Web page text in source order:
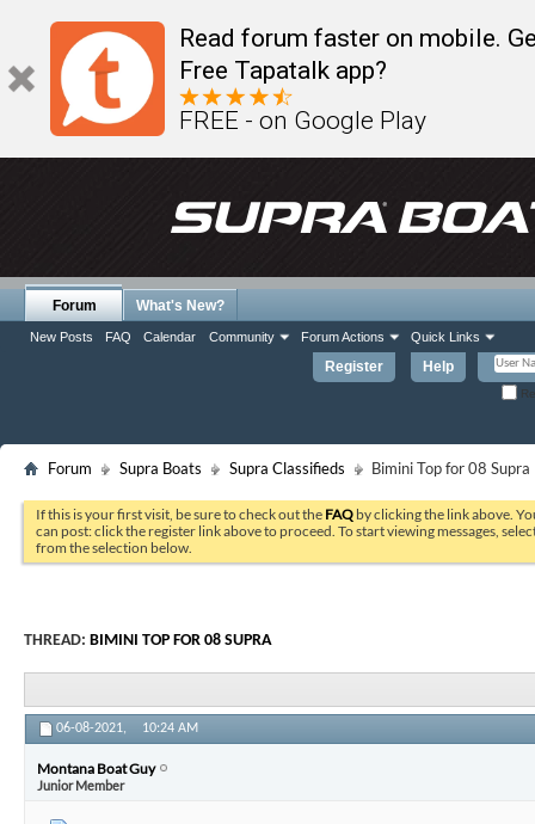
Read forum faster on mobile.
Free Tapatalk app?
FREE - on Google Play
Register Help
Forum
New Posts FAQ Calendar Community Forum Actions Quick Links
What's New?
Forum Supra Boats Supra Classifieds Bimini Top for 08 Supra
If this is your first visit, be sure to check out the FAQ by clicking the link above.
can post: click the register link above to proceed. To start viewing messages,
from the selection below.
THREAD: BIMINI TOP FOR 08 SUPRA
06-08-2021, 10:24 AM
Montana Boat Guy
Junior Member